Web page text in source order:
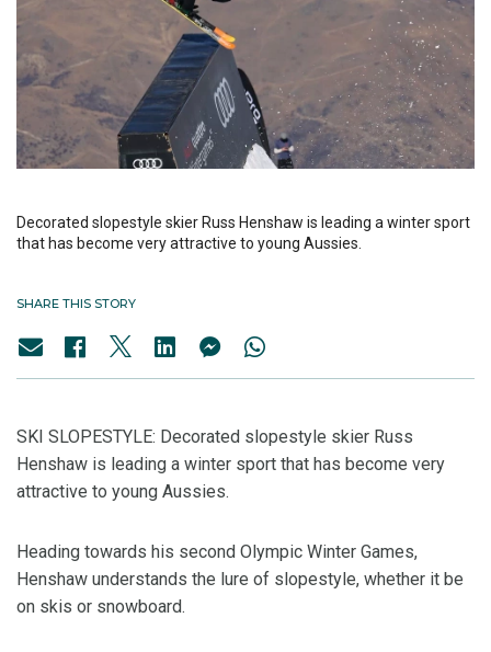
Decorated slopestyle skier Russ Henshaw is leading a winter sport
that has become very attractive to young Aussies.
SHARE THIS STORY
SKI SLOPESTYLE: Decorated slopestyle skier Russ
Henshaw is leading a winter sport that has become very
attractive to young Aussies.
Heading towards his second Olympic Winter Games,
Henshaw understands the lure of slopestyle, whether it be
on skis or snowboard.